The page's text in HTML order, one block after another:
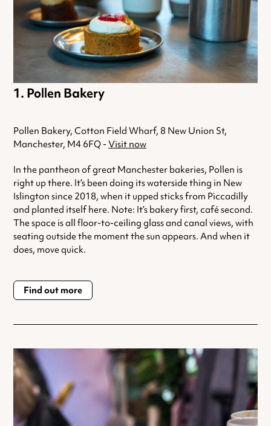
Pollen Bakery
Pollen Bakery, Cotton Field Wharf, 8 New Union St,
Manchester, M4 6FQ - Visit now
In the pantheon of great Manchester bakeries, Pollen is
right up there. It’s been doing its waterside thing in New
Islington since 2018, when it upped sticks from Piccadilly
and planted itself here. Note: It’s bakery first, café second.
The space is all floor-to-ceiling glass and canal views, with
seating outside the moment the sun appears. And when it
does, move quick.
Find out more